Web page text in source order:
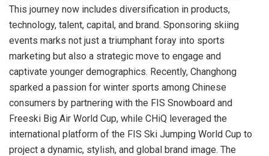
This journey now includes diversification in products,
technology, talent, capital, and brand. Sponsoring skiing
events marks not just a triumphant foray into sports
marketing but also a strategic move to engage and
captivate younger demographics. Recently, Changhong
sparked a passion for winter sports among Chinese
consumers by partnering with the FIS Snowboard and
Freeski Big Air World Cup, while CHiQ leveraged the
international platform of the FIS Ski Jumping World Cup to
project a dynamic, stylish, and global brand image. The